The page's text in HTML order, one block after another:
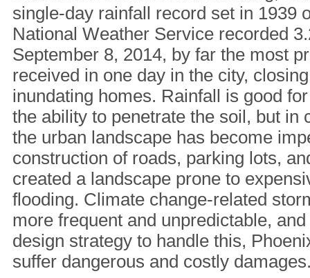
single-day rainfall record set in 1939
National Weather Service recorded
September 8, 2014, by far the most
received in one day in the city,
inundating homes. Rainfall is good
the ability to penetrate the soil, but in
the urban landscape has become
construction of roads, parking lots,
created a landscape prone to
flooding. Climate change-related
more frequent and unpredictable,
design strategy to handle this,
suffer dangerous and costly